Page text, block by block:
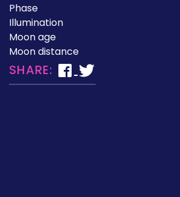
Phase
Illumination
Moon age
Moon distance
SHARE: